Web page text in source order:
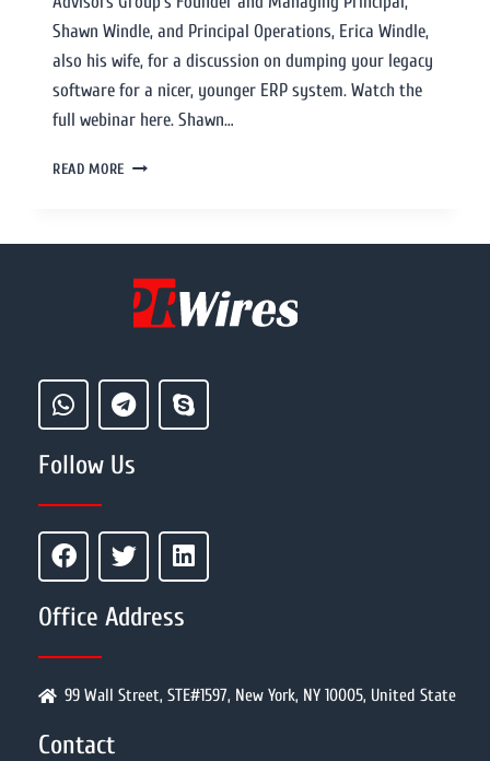
Shawn Windle, and Principal Operations, Erica Windle,
also his wife, for a discussion on dumping your legacy
software for a nicer, younger ERP system. Watch the
full webinar here. Shawn…
READ MORE
Follow Us
Office Address
99 Wall Street, STE#1597, New York, NY 10005, United State
Contact